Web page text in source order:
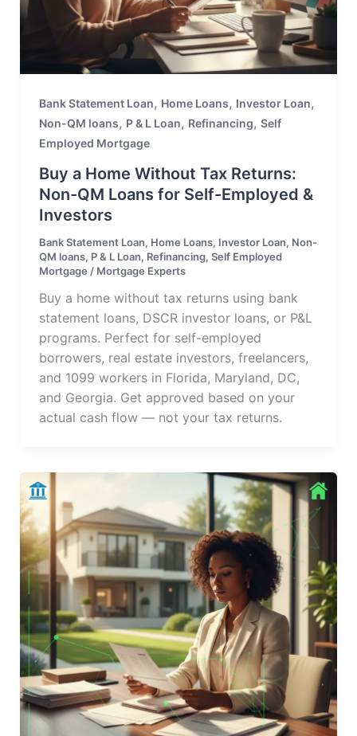
Bank Statement Loan, Home Loans, Investor Loan,
Non-QM loans, P & L Loan, Refinancing, Self
Employed Mortgage
Buy a Home Without Tax Returns:
Non-QM Loans for Self-Employed &
Investors
Bank Statement Loan, Home Loans, Investor Loan, Non-
QM loans, P & L Loan, Refinancing, Self Employed
Mortgage / Mortgage Experts
Buy a home without tax returns using bank
statement loans, DSCR investor loans, or P&L
programs. Perfect for self-employed
borrowers, real estate investors, freelancers,
and 1099 workers in Florida, Maryland, DC,
and Georgia. Get approved based on your
actual cash flow — not your tax returns.